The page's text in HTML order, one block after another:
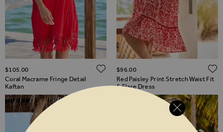
Coral Macrame Fringe Detail
Kaftan
$‌105.00 ADD TO WISH LIST
Red Paisley Print Stretch Waist Fit
& Flare Dress
$‌96.00